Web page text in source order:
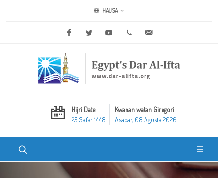
HAUSA
Facebook Twitter Youtube +20 2 25970400
Hijri Date
25 Safar 1448
Kwanan watan Giregori
Asabar, 08 Agusta 2026